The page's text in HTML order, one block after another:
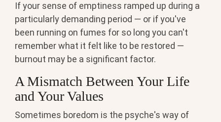
If your sense of emptiness ramped up during a
particularly demanding period — or if you've
been running on fumes for so long you can't
remember what it felt like to be restored —
burnout may be a significant factor.
A Mismatch Between Your Life
and Your Values
Sometimes boredom is the psyche's way of